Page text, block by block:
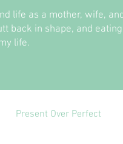
life as a mother, wife,
back in shape, and
life.
Present Over Perfect